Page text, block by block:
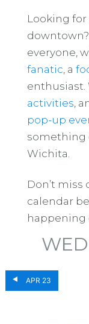
Looking
everyone,
fanatic , a
enthusiast.
activities ,
pop-up
something
Wichita.
Don’t
calendar
happening
APR 23